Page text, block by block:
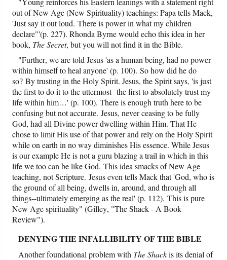
out of New Age (New Spirituality) teachings: Papa tells Mack,
'Just say it out loud. There is power in what my children
declare"'(p. 227). Rhonda Byrne would echo this idea in her
book, The Secret, but you will not find it in the Bible.
"Further, we are told Jesus 'as a human being, had no power
within himself to heal anyone' (p. 100). So how did he do
so? By trusting in the Holy Spirit. Jesus, the Spirit says, 'is just
the first to do it to the uttermost--the first to absolutely trust my
life within him…' (p. 100). There is enough truth here to be
confusing but not accurate. Jesus, never ceasing to be fully
God, had all Divine power dwelling within Him. That He
chose to limit His use of that power and rely on the Holy Spirit
while on earth in no way diminishes His essence. While Jesus
is our example He is not a guru blazing a trail in which in this
life we too can be like God. This idea smacks of New Age
teaching, not Scripture. Jesus even tells Mack that 'God, who is
the ground of all being, dwells in, around, and through all
things--ultimately emerging as the real' (p. 112). This is pure
New Age spirituality" (Gilley, "The Shack - A Book
Review").
DENYING THE INFALLIBILITY OF THE BIBLE
Another foundational problem with The Shackis its denial of